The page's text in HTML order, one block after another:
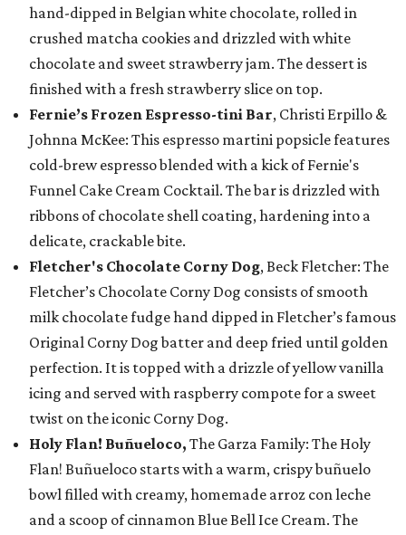
hand-dipped in Belgian white chocolate, rolled in
crushed matcha cookies and drizzled with white
chocolate and sweet strawberry jam. The dessert is
finished with a fresh strawberry slice on top.
Fernie’s Frozen Espresso-tini Bar, Christi Erpillo &
Johnna McKee: This espresso martini popsicle features
cold-brew espresso blended with a kick of Fernie's
Funnel Cake Cream Cocktail. The bar is drizzled with
ribbons of chocolate shell coating, hardening into a
delicate, crackable bite.
Fletcher's Chocolate Corny Dog, Beck Fletcher: The
Fletcher’s Chocolate Corny Dog consists of smooth
milk chocolate fudge hand dipped in Fletcher’s famous
Original Corny Dog batter and deep fried until golden
perfection. It is topped with a drizzle of yellow vanilla
icing and served with raspberry compote for a sweet
twist on the iconic Corny Dog.
Holy Flan! Buñueloco, The Garza Family: The Holy
Flan! Buñueloco starts with a warm, crispy buñuelo
bowl filled with creamy, homemade arroz con leche
and a scoop of cinnamon Blue Bell Ice Cream. The